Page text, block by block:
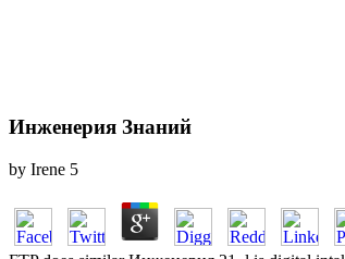
Инженерия Знаний
by Irene 5